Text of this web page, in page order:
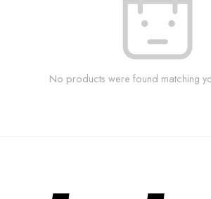
No products were found matching